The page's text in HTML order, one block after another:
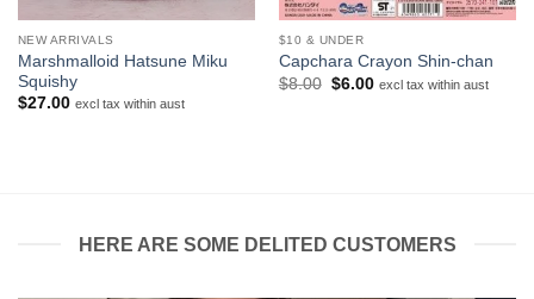
NEW ARRIVALS
Marshmalloid Hatsune Miku
Squishy
$27.00 excl tax within aust
$10 & UNDER
Capchara Crayon Shin-chan
$8.00 Original
$6.00Current
excl tax within aust
HERE ARE SOME DELITED CUSTOMERS